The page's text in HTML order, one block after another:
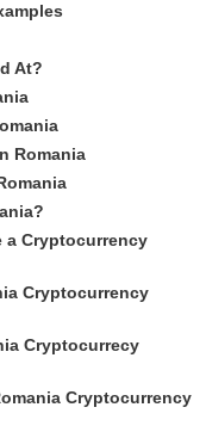
At?
Romania
a Cryptocurrency
Cryptocurrency
Cryptocurrecy
Cryptocurrency